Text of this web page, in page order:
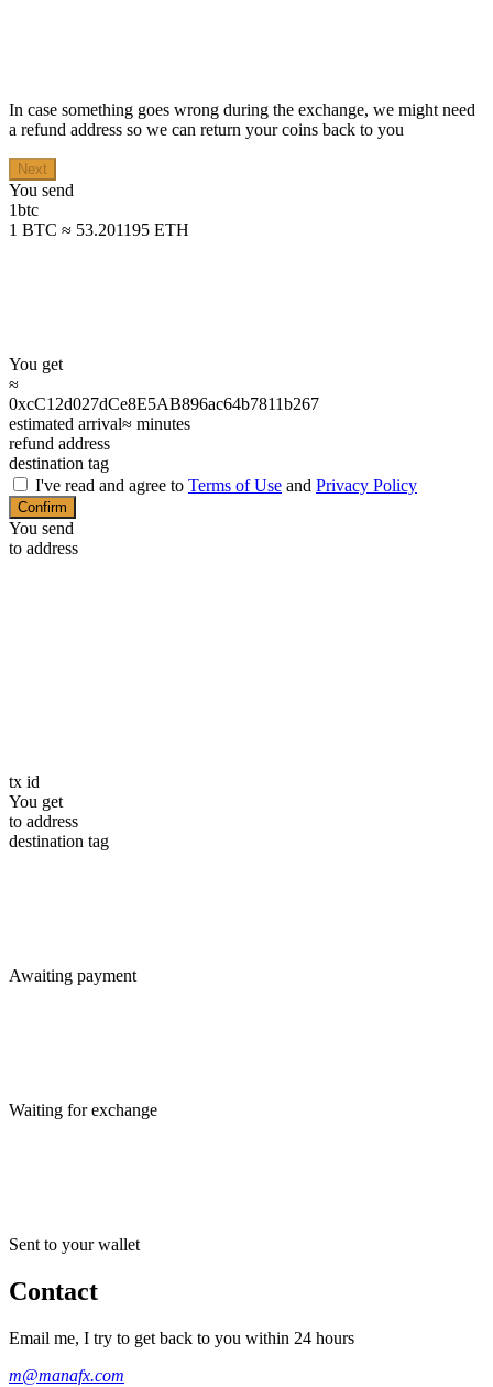
In case something goes wrong during the exchange, we might need
a refund address so we can return your coins back to you
Next
You send
1btc
1 BTC ≈ 53.201195 ETH
You get
≈
0xcC12d027dCe8E5AB896ac64b7811b267
estimated arrival≈ minutes
refund address
destination tag
I've read and agree to Terms of Use and Privacy Policy
Confirm
You send
to address
tx id
You get
to address
destination tag
Awaiting payment
Waiting for exchange
Sent to your wallet
Contact
Email me, I try to get back to you within 24 hours
m@manafx.com